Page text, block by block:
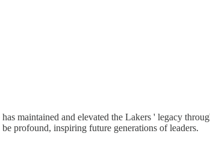
maintained and elevated the Lakers ' legacy
profound, inspiring future generations of leaders.